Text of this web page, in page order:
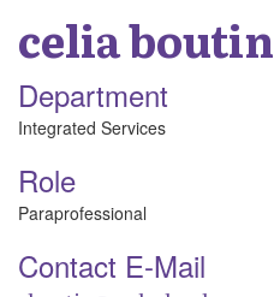
celiaboutin
Department
Integrated Services
Role
Paraprofessional
Contact E-Mail